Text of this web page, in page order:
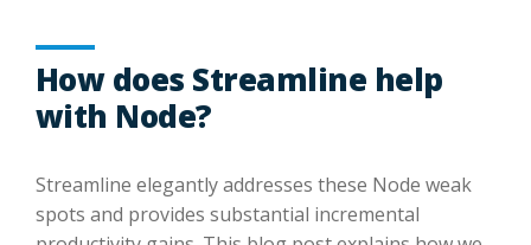
How does Streamline help
with Node?
Streamline elegantly addresses these Node weak
spots and provides substantial incremental